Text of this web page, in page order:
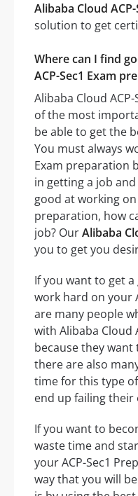
Alibaba Cloud
solution to get
Where can I find
ACP-Sec1 Exam
Alibaba Cloud
of the most
be able to get the
You must always
Exam preparation
in getting a job
good at working on
preparation, how
job? OurAlibaba
you to get you
If you want to get
work hard on your
are many people
with Alibaba Cloud
because they want
there are also
time for this type
end up failing their
If you want to
waste time and
your ACP-Sec1
way that you will